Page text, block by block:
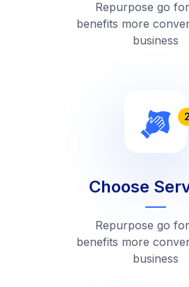
Repurpose go
benefits more
business
2
Choose
Repurpose go
benefits more
business